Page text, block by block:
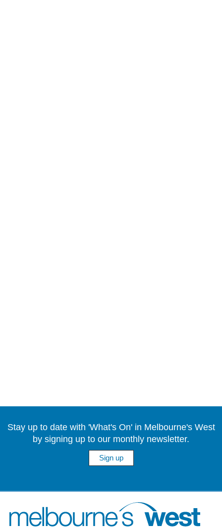
Stay up to date with 'What's On' in Melbourne's West
by signing up to our monthly newsletter.
Sign up